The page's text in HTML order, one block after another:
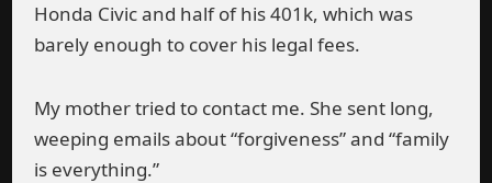
Honda Civic and half of his 401k, which was
barely enough to cover his legal fees.
My mother tried to contact me. She sent long,
weeping emails about “forgiveness” and “family
is everything.”